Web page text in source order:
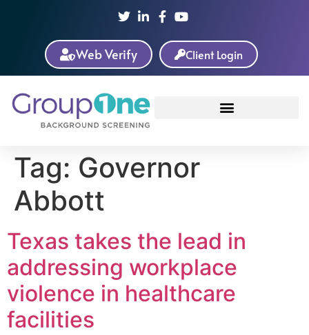
Web Verify Client Login
Tag: Governor
Abbott
Texas takes the lead in
addressing workplace
violence in healthcare
facilities